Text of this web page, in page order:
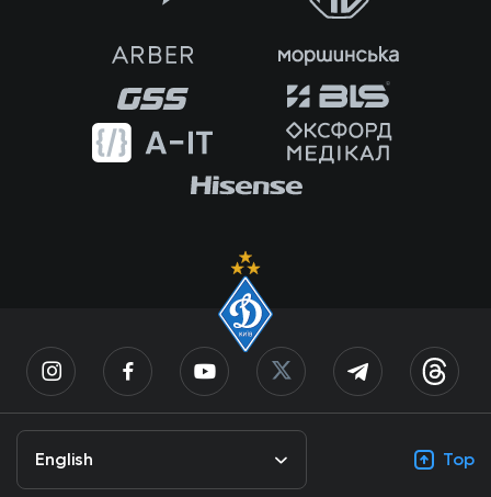
English Top